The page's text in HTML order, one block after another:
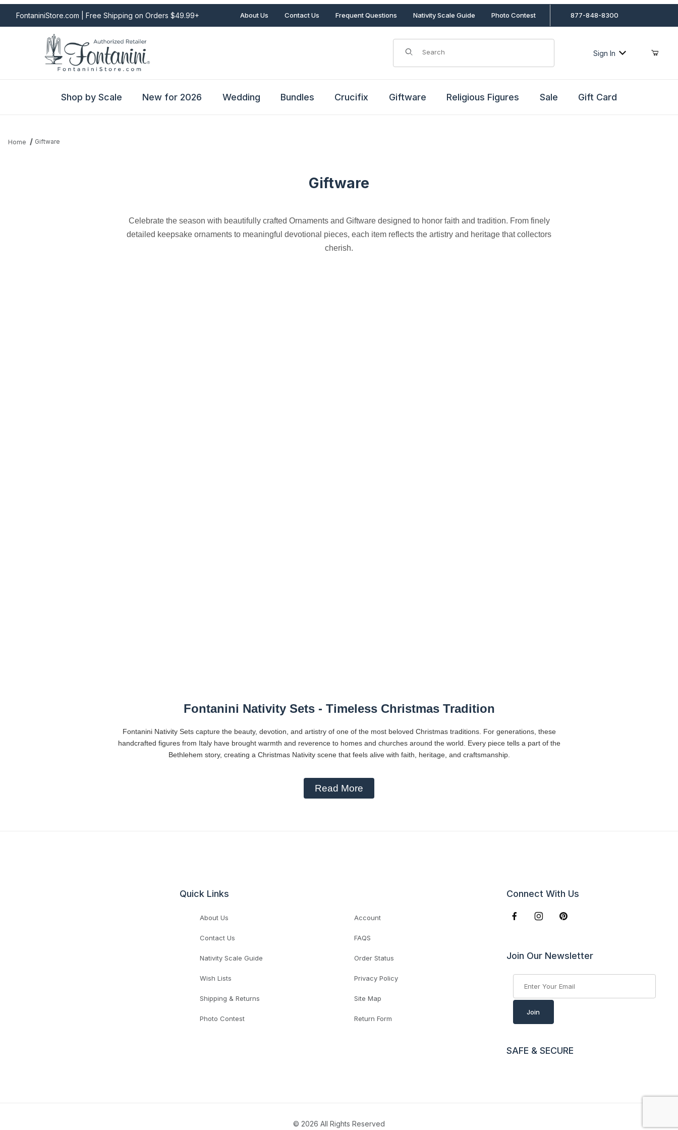
FontaniniStore.com | Free Shipping on Orders $49.99+ About Us Contact Us Frequent Questions Nativity Scale Guide Photo Contest 877-848-8300
Product Search
Sign In
Shop by Scale New for 2026 Wedding Bundles Crucifix Giftware Religious Figures Sale Gift Card
Home Giftware
Giftware
Celebrate the season with beautifully crafted Ornaments and Giftware designed to honor faith and tradition. From finely
detailed keepsake ornaments to meaningful devotional pieces, each item reflects the artistry and heritage that collectors
cherish.
Fontanini Nativity Sets - Timeless Christmas Tradition
Fontanini Nativity Sets capture the beauty, devotion, and artistry of one of the most beloved Christmas traditions. For generations, these
handcrafted figures from Italy have brought warmth and reverence to homes and churches around the world. Every piece tells a part of the
Bethlehem story, creating a Christmas Nativity scene that feels alive with faith, heritage, and craftsmanship.
Read More
Quick Links
About Us Account
Contact Us FAQS
Nativity Scale Guide Order Status
Wish Lists Privacy Policy
Shipping & Returns Site Map
Photo Contest Return Form
Connect With Us
Join Our Newsletter
Join
SAFE & SECURE
© 2026 All Rights Reserved